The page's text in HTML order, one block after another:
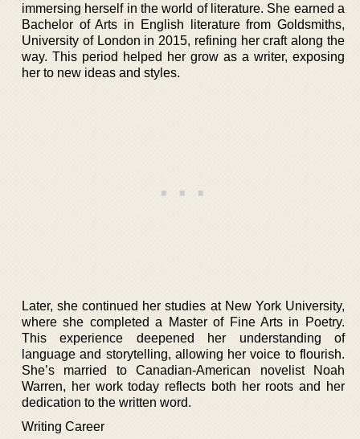
immersing herself in the world of literature. She earned a
Bachelor of Arts in English literature from Goldsmiths,
University of London in 2015, refining her craft along the
way. This period helped her grow as a writer, exposing
her to new ideas and styles.
Later, she continued her studies at New York University,
where she completed a Master of Fine Arts in Poetry.
This experience deepened her understanding of
language and storytelling, allowing her voice to flourish.
She’s married to Canadian-American novelist Noah
Warren, her work today reflects both her roots and her
dedication to the written word.
Writing Career